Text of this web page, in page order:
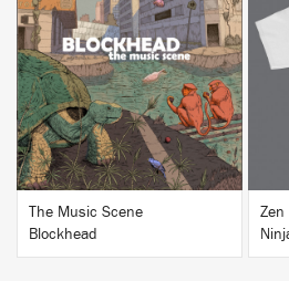
BUY
The Music Scene
Blockhead
Zen